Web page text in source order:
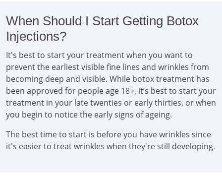
When Should I Start Getting Botox
Injections?
It's best to start your treatment when you want to
prevent the earliest visible fine lines and wrinkles from
becoming deep and visible. While botox treatment has
been approved for people age 18+, it’s best to start your
treatment in your late twenties or early thirties, or when
you begin to notice the early signs of ageing.
The best time to start is before you have wrinkles since
it's easier to treat wrinkles when they're still developing.